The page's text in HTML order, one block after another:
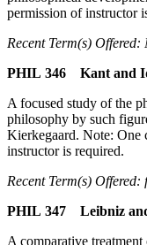
permission of instructor
Recent Term(s) Offered:
PHIL 346 Kant and
A focused study of the
philosophy by such
Kierkegaard. Note: One
instructor is required.
Recent Term(s) Offered:
PHIL 347 Leibniz
A comparative